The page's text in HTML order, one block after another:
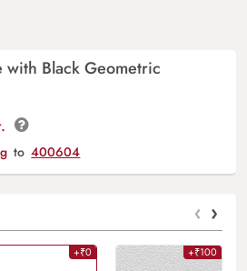
Black Geometric
to 400604
‹ ›
+₹0 +₹100